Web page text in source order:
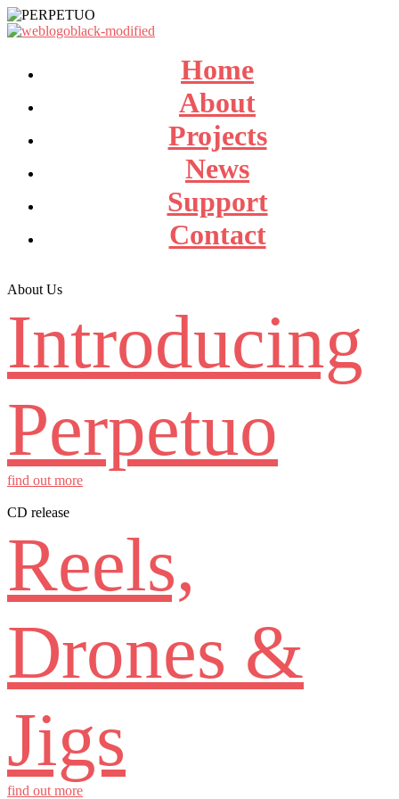
Home
About
Projects
News
Support
Contact
About Us
Introducing
Perpetuo
find out more
CD release
Reels,
Drones &
Jigs
find out more